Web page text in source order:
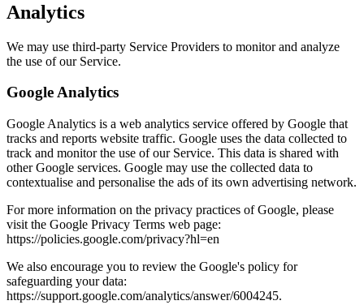
Analytics
We may use third-party Service Providers to monitor and analyze
the use of our Service.
Google Analytics
Google Analytics is a web analytics service offered by Google that
tracks and reports website traffic. Google uses the data collected to
track and monitor the use of our Service. This data is shared with
other Google services. Google may use the collected data to
contextualise and personalise the ads of its own advertising network.
For more information on the privacy practices of Google, please
visit the Google Privacy Terms web page:
https://policies.google.com/privacy?hl=en
We also encourage you to review the Google's policy for
safeguarding your data:
https://support.google.com/analytics/answer/6004245.